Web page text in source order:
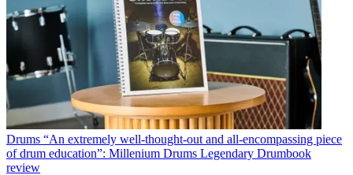
Drums “An extremely well-thought-out and all-encompassing piece
of drum education”: Millenium Drums Legendary Drumbook
review